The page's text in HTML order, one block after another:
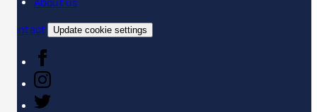
Contact
Update cookie settings